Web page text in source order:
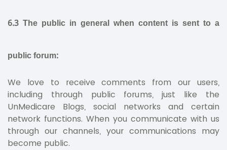
6.3 The public in general when content is sent to a
public forum:
We love to receive comments from our users,
including through public forums, just like the
UnMedicare Blogs, social networks and certain
network functions. When you communicate with us
through our channels, your communications may
become public.